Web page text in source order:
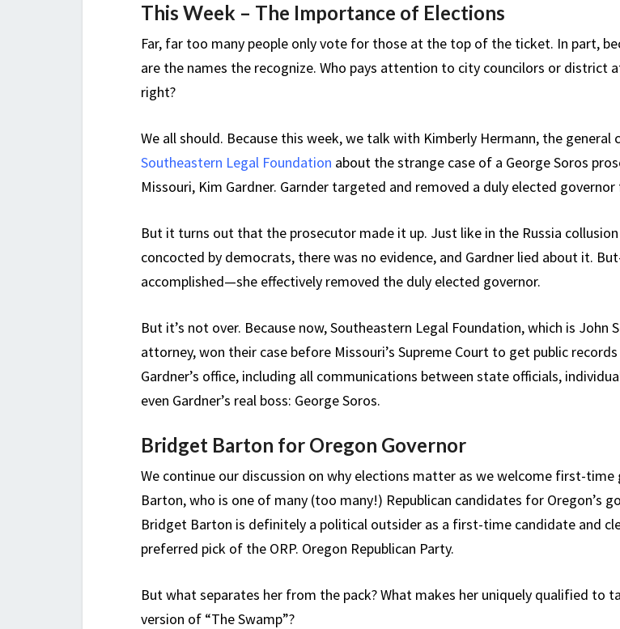
This Week – The Importance of Elections
Far, far too many people only vote for those at the top of the ticket. In part,
are the names the recognize. Who pays attention to city councilors or district
right?
We all should. Because this week, we talk with Kimberly Hermann, the general
Southeastern Legal Foundation about the strange case of a George Soros
Missouri, Kim Gardner. Garnder targeted and removed a duly elected
But it turns out that the prosecutor made it up. Just like in the Russia
concocted by democrats, there was no evidence, and Gardner lied about it.
accomplished—she effectively removed the duly elected governor.
But it’s not over. Because now, Southeastern Legal Foundation, which is John
attorney, won their case before Missouri’s Supreme Court to get public
Gardner’s office, including all communications between state officials,
even Gardner’s real boss: George Soros.
Bridget Barton for Oregon Governor
We continue our discussion on why elections matter as we welcome first-
Barton, who is one of many (too many!) Republican candidates for Oregon’s
Bridget Barton is definitely a political outsider as a first-time candidate and
preferred pick of the ORP. Oregon Republican Party.
But what separates her from the pack? What makes her uniquely qualified to
version of “The Swamp”?